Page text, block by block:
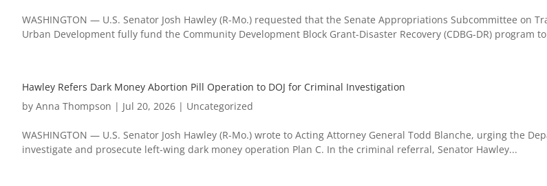
WASHINGTON — U.S. Senator Josh Hawley (R-Mo.) requested that the Senate Appropriations Subcommittee on
Urban Development fully fund the Community Development Block Grant-Disaster Recovery (CDBG-DR) program
Hawley Refers Dark Money Abortion Pill Operation to DOJ for Criminal Investigation
by Anna Thompson | Jul 20, 2026 | Uncategorized
WASHINGTON — U.S. Senator Josh Hawley (R-Mo.) wrote to Acting Attorney General Todd Blanche, urging the
investigate and prosecute left-wing dark money operation Plan C. In the criminal referral, Senator Hawley...